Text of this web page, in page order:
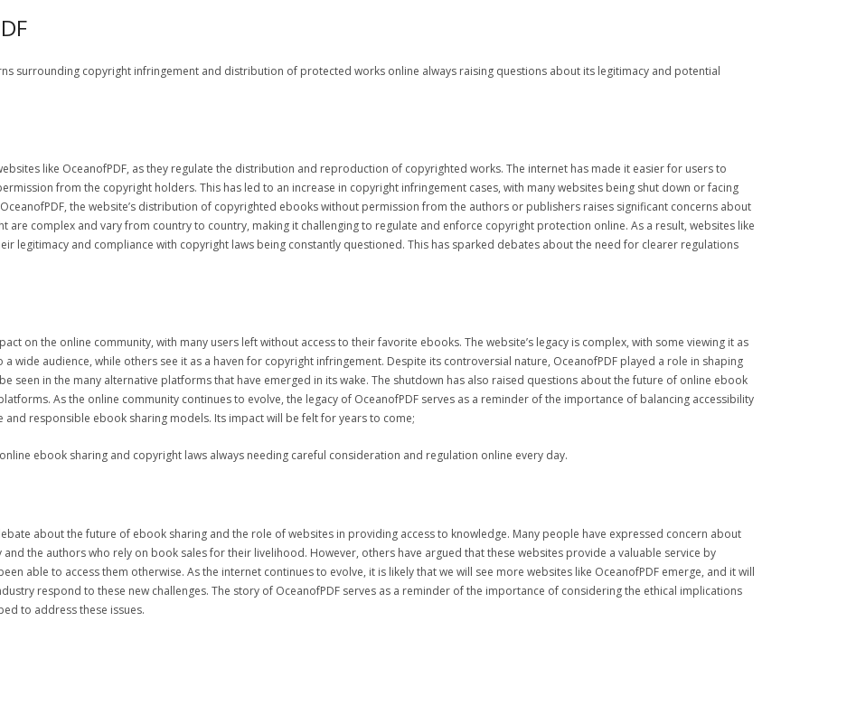
surrounding copyright infringement and distribution of protected works online always raising questions about its legitimacy and potential
like OceanofPDF, as they regulate the distribution and reproduction of copyrighted works. The internet has made it easier for users to
from the copyright holders. This has led to an increase in copyright infringement cases, with many websites being shut down or facing
the website’s distribution of copyrighted ebooks without permission from the authors or publishers raises significant concerns about
are complex and vary from country to country, making it challenging to regulate and enforce copyright protection online. As a result, websites like
legitimacy and compliance with copyright laws being constantly questioned. This has sparked debates about the need for clearer regulations
on the online community, with many users left without access to their favorite ebooks. The website’s legacy is complex, with some viewing it as
wide audience, while others see it as a haven for copyright infringement. Despite its controversial nature, OceanofPDF played a role in shaping
seen in the many alternative platforms that have emerged in its wake. The shutdown has also raised questions about the future of online ebook
As the online community continues to evolve, the legacy of OceanofPDF serves as a reminder of the importance of balancing accessibility
responsible ebook sharing models. Its impact will be felt for years to come;
ebook sharing and copyright laws always needing careful consideration and regulation online every day.
about the future of ebook sharing and the role of websites in providing access to knowledge. Many people have expressed concern about
the authors who rely on book sales for their livelihood. However, others have argued that these websites provide a valuable service by
able to access them otherwise. As the internet continues to evolve, it is likely that we will see more websites like OceanofPDF emerge, and it will
respond to these new challenges. The story of OceanofPDF serves as a reminder of the importance of considering the ethical implications
to address these issues.